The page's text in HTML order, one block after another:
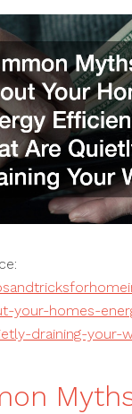
your-homes-
draining-your-